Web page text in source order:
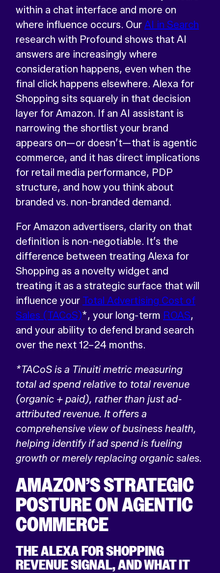
within a chat interface and more on
where influence occurs. Our AI in Search
research with Profound shows that AI
answers are increasingly where
consideration happens, even when the
final click happens elsewhere. Alexa for
Shopping sits squarely in that decision
layer for Amazon. If an AI assistant is
narrowing the shortlist your brand
appears on—or doesn’t—that is agentic
commerce, and it has direct implications
for retail media performance, PDP
structure, and how you think about
branded vs. non-branded demand.
For Amazon advertisers, clarity on that
definition is non-negotiable. It’s the
difference between treating Alexa for
Shopping as a novelty widget and
treating it as a strategic surface that will
influence your Total Advertising Cost of
Sales (TACoS)*, your long-term ROAS,
and your ability to defend brand search
over the next 12–24 months.
*TACoS is a Tinuiti metric measuring
total ad spend relative to total revenue
(organic + paid), rather than just ad-
attributed revenue. It offers a
comprehensive view of business health,
helping identify if ad spend is fueling
growth or merely replacing organic sales.
AMAZON’S STRATEGIC
POSTURE ON AGENTIC
COMMERCE
THE ALEXA FOR SHOPPING
REVENUE SIGNAL, AND WHAT IT